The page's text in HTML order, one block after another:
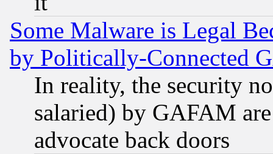
Some Malware is Legal
by Politically-Connected
In reality, the security
salaried) by GAFAM
advocate back doors